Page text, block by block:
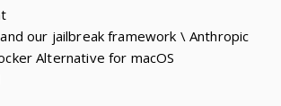
our jailbreak framework \ Anthropic
Alternative for macOS